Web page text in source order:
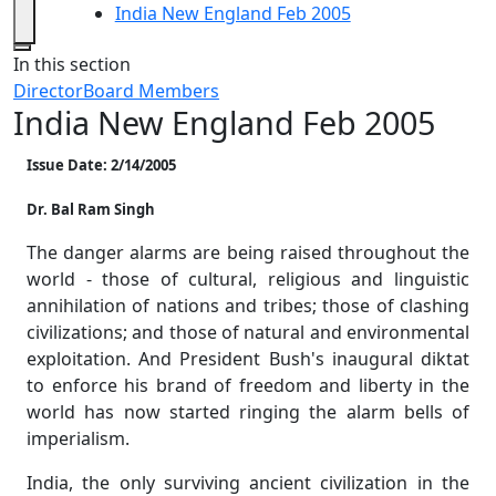
India New England Feb 2005
Close
In this section
DirectorBoard Members
India New England Feb 2005
Issue Date: 2/14/2005
Dr. Bal Ram Singh
The danger alarms are being raised throughout the
world - those of cultural, religious and linguistic
annihilation of nations and tribes; those of clashing
civilizations; and those of natural and environmental
exploitation. And President Bush's inaugural diktat
to enforce his brand of freedom and liberty in the
world has now started ringing the alarm bells of
imperialism.
India, the only surviving ancient civilization in the